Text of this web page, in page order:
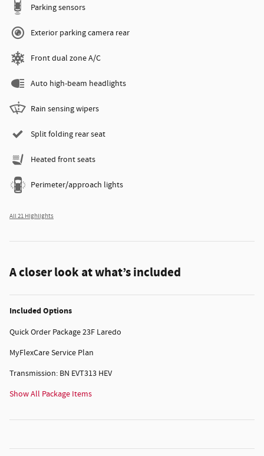
Parking sensors
Exterior parking camera rear
Front dual zone A/C
Auto high-beam headlights
Rain sensing wipers
Split folding rear seat
Heated front seats
Perimeter/approach lights
All 21 Highlights
A closer look at what’s included
Included Options
Quick Order Package 23F Laredo
MyFlexCare Service Plan
Transmission: BN EVT313 HEV
Show All Package Items